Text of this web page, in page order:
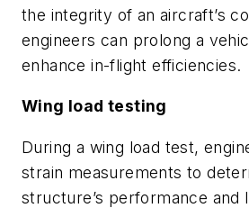
the integrity of an aircraft’s
engineers can prolong a
enhance in-flight efficiencies.
Wing load testing
During a wing load test,
strain measurements to
structure’s performance and